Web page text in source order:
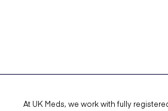
At UK Meds, we work with fully